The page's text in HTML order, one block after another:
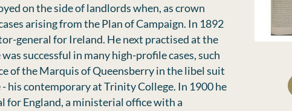
on the side of landlords when, as crown
arising from the Plan of Campaign. In 1892
general for Ireland. He next practised at the
successful in many high-profile cases, such
of the Marquis of Queensberry in the libel suit
his contemporary at Trinity College. In 1900 he
for England, a ministerial office with a